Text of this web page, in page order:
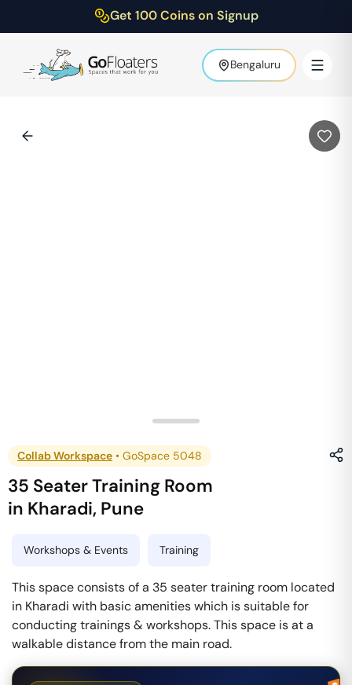
Get 100 Coins on Signup
Bengaluru
Collab Workspace • GoSpace 5048
35 Seater Training Room
in Kharadi, Pune
Workshops & Events Training
This space consists of a 35 seater training room located
in Kharadi with basic amenities which is suitable for
conducting trainings & workshops. This space is at a
walkable distance from the main road.